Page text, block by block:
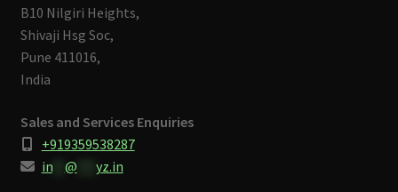
B10 Nilgiri Heights,
Shivaji Hsg Soc,
Pune 411016,
India
Sales and Services Enquiries
+919359538287
in** @ yz.in